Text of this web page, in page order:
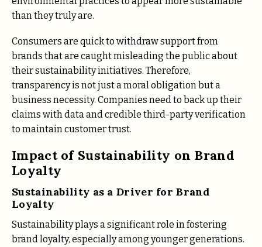
than they truly are.
Consumers are quick to withdraw support from
brands that are caught misleading the public about
their sustainability initiatives. Therefore,
transparency is not just a moral obligation but a
business necessity​. Companies need to back up their
claims with data and credible third-party verification
to maintain customer trust​.
Impact of Sustainability on Brand
Loyalty
Sustainability as a Driver for Brand
Loyalty
Sustainability plays a significant role in fostering
brand loyalty, especially among younger generations.